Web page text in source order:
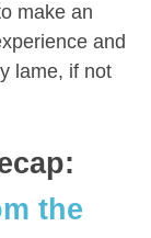
make an
and
lame, if not
the